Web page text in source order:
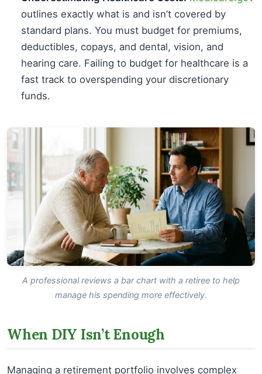
outlines exactly what is and isn’t covered by
standard plans. You must budget for premiums,
deductibles, copays, and dental, vision, and
hearing care. Failing to budget for healthcare is a
fast track to overspending your discretionary
funds.
A professional reviews a bar chart with a retiree to help
manage his spending more effectively.
When DIY Isn’t Enough
Managing a retirement portfolio involves complex